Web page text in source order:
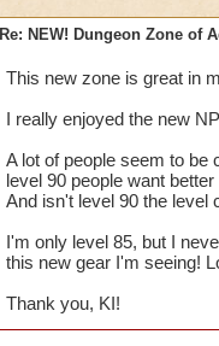
Re: NEW! Dungeon Zone of
This new zone is great in
I really enjoyed the new
A lot of people seem to be
level 90 people want
And isn't level 90 the level
I'm only level 85, but I
this new gear I'm seeing!
Thank you, KI!